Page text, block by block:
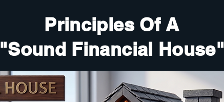
Principles Of A
"Sound Financial House"